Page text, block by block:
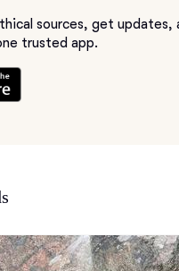
sources, get updates,
trusted app.